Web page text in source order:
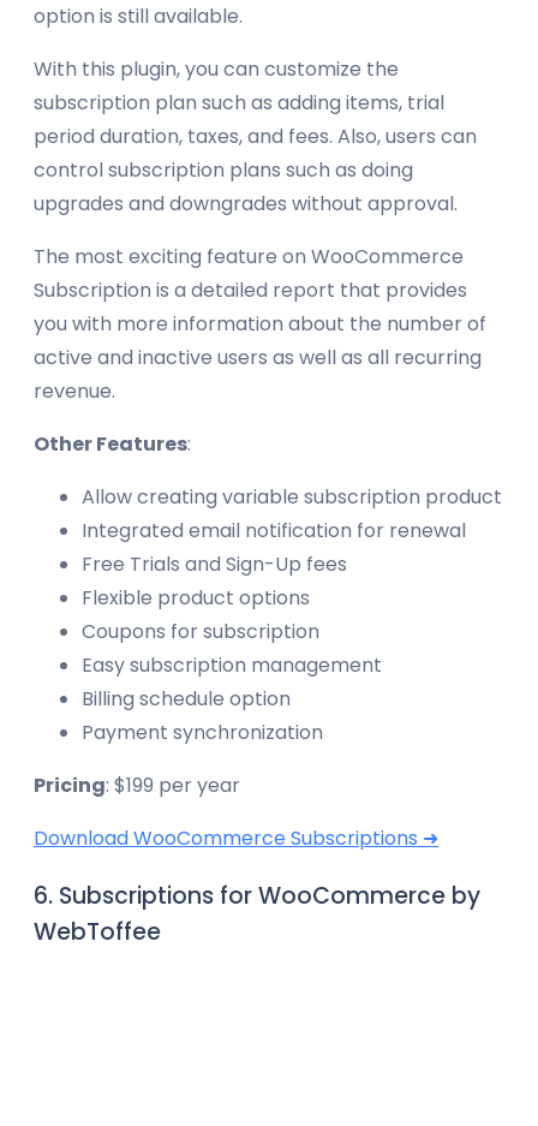
option is still available.
With this plugin, you can customize the
subscription plan such as adding items, trial
period duration, taxes, and fees. Also, users can
control subscription plans such as doing
upgrades and downgrades without approval.
The most exciting feature on WooCommerce
Subscription is a detailed report that provides
you with more information about the number of
active and inactive users as well as all recurring
revenue.
Other Features:
Allow creating variable subscription product
Integrated email notification for renewal
Free Trials and Sign-Up fees
Flexible product options
Coupons for subscription
Easy subscription management
Billing schedule option
Payment synchronization
Pricing: $199 per year
Download WooCommerce Subscriptions ➜
6. Subscriptions for WooCommerce by
WebToffee